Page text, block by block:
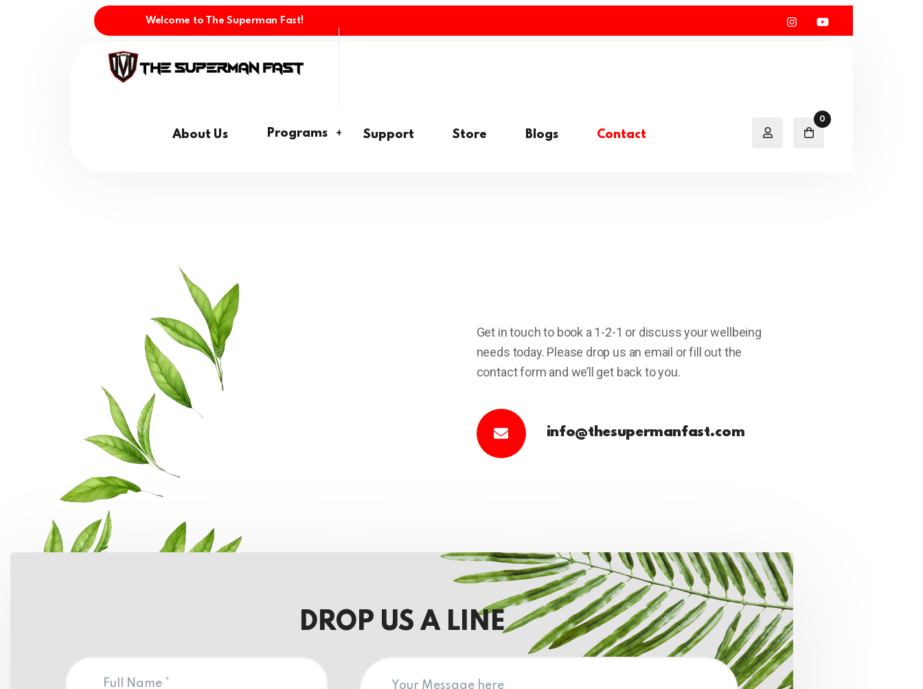
Welcome to The Superman Fast!
About Us Programs Support Store Blogs Contact
0
Get in touch to book a 1-2-1 or discuss your wellbeing
needs today. Please drop us an email or fill out the
contact form and we’ll get back to you.
info@thesupermanfast.com
DROP US A LINE